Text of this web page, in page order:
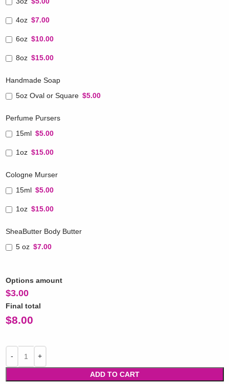
4oz $7.00
6oz $10.00
8oz $15.00
Handmade Soap
5oz Oval or Square $5.00
Perfume Pursers
15ml $5.00
1oz $15.00
Cologne Murser
15ml $5.00
1oz $15.00
SheaButter Body Butter
5 oz $7.00
Options amount
$3.00
Final total
$8.00
ADD TO CART